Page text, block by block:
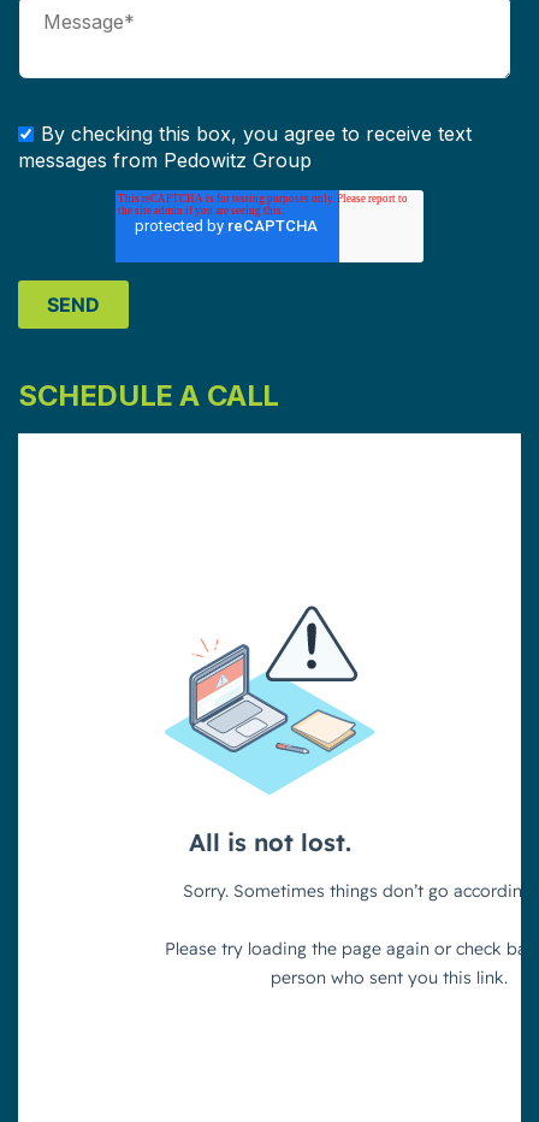
By checking this box, you agree to receive text
messages from Pedowitz Group
SCHEDULE A CALL